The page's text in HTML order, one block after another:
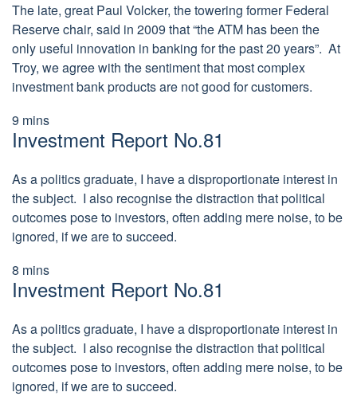
The late, great Paul Volcker, the towering former Federal
Reserve chair, said in 2009 that “the ATM has been the
only useful innovation in banking for the past 20 years”. At
Troy, we agree with the sentiment that most complex
investment bank products are not good for customers.
9 mins
Investment Report No.81
As a politics graduate, I have a disproportionate interest in
the subject. I also recognise the distraction that political
outcomes pose to investors, often adding mere noise, to be
ignored, if we are to succeed.
8 mins
Investment Report No.81
As a politics graduate, I have a disproportionate interest in
the subject. I also recognise the distraction that political
outcomes pose to investors, often adding mere noise, to be
ignored, if we are to succeed.